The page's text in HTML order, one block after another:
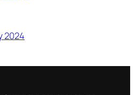
2024